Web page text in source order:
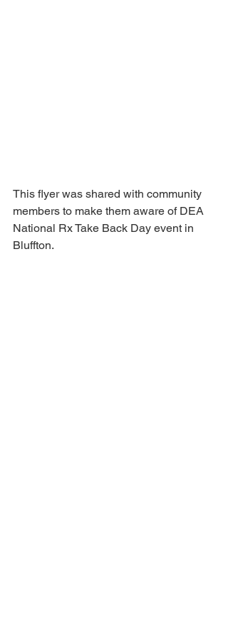
This flyer was shared with community
members to make them aware of DEA
National Rx Take Back Day event in
Bluffton.